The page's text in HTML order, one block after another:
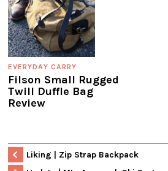
EVERYDAY CARRY
Filson Small Rugged
Twill Duffle Bag
Review
Liking | Zip Strap Backpack